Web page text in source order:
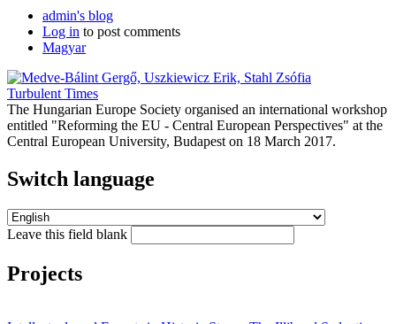
admin's blog
Log in to post comments
Magyar
Turbulent Times
The Hungarian Europe Society organised an international workshop
entitled "Reforming the EU - Central European Perspectives" at the
Central European University, Budapest on 18 March 2017.
Switch language
Leave this field blank
Projects